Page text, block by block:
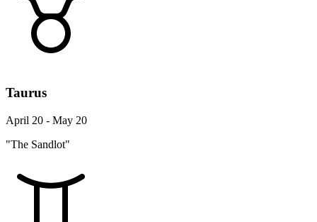
Taurus
April 20 - May 20
"The Sandlot"